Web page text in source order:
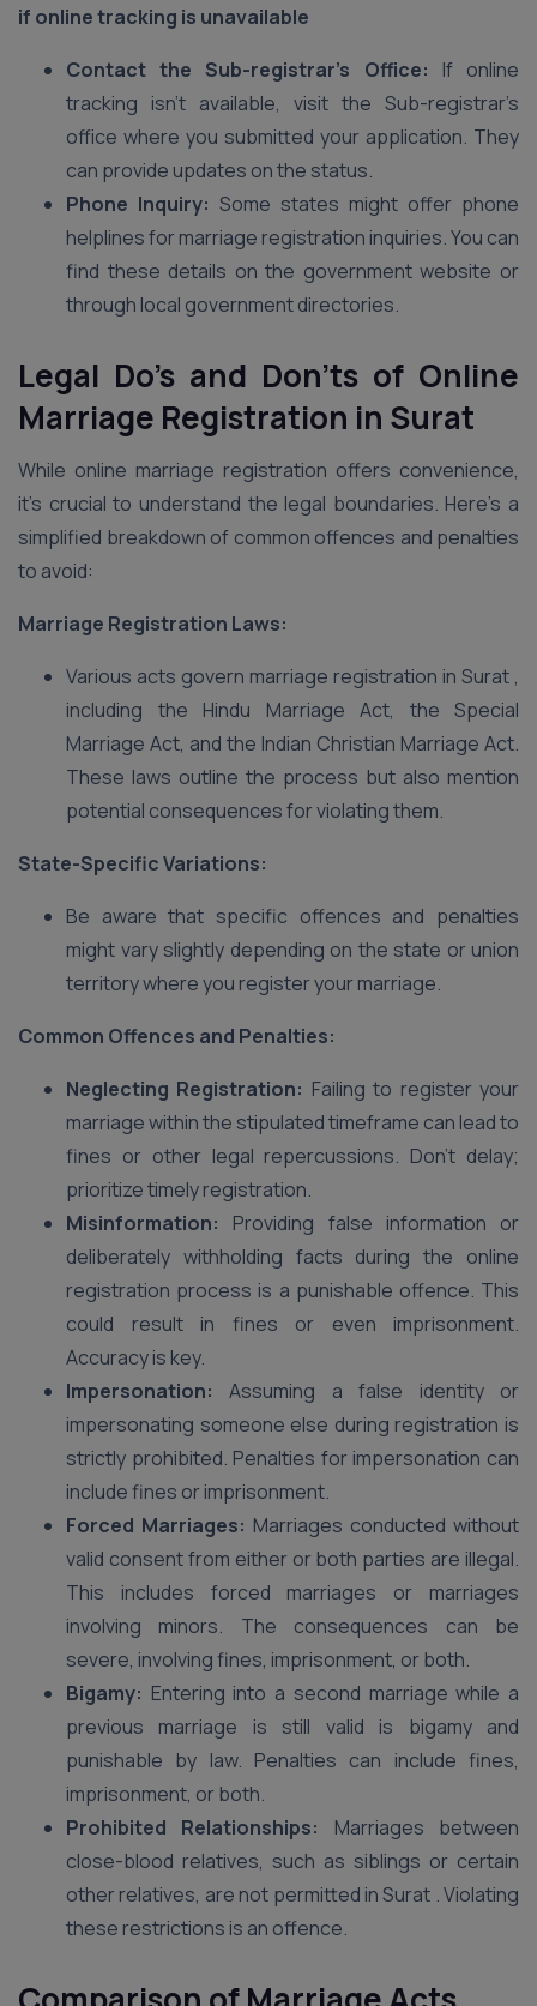
if online tracking is unavailable
Contact the Sub-registrar’s Office: If online
tracking isn’t available, visit the Sub-registrar’s
office where you submitted your application. They
can provide updates on the status.
Phone Inquiry: Some states might offer phone
helplines for marriage registration inquiries. You can
find these details on the government website or
through local government directories.
Legal Do’s and Don’ts of Online
Marriage Registration in Surat
While online marriage registration offers convenience,
it’s crucial to understand the legal boundaries. Here’s a
simplified breakdown of common offences and penalties
to avoid:
Marriage Registration Laws:
Various acts govern marriage registration in Surat ,
including the Hindu Marriage Act, the Special
Marriage Act, and the Indian Christian Marriage Act.
These laws outline the process but also mention
potential consequences for violating them.
State-Specific Variations:
Be aware that specific offences and penalties
might vary slightly depending on the state or union
territory where you register your marriage.
Common Offences and Penalties:
Neglecting Registration: Failing to register your
marriage within the stipulated timeframe can lead to
fines or other legal repercussions. Don’t delay;
prioritize timely registration.
Misinformation: Providing false information or
deliberately withholding facts during the online
registration process is a punishable offence. This
could result in fines or even imprisonment.
Accuracy is key.
Impersonation: Assuming a false identity or
impersonating someone else during registration is
strictly prohibited. Penalties for impersonation can
include fines or imprisonment.
Forced Marriages: Marriages conducted without
valid consent from either or both parties are illegal.
This includes forced marriages or marriages
involving minors. The consequences can be
severe, involving fines, imprisonment, or both.
Bigamy: Entering into a second marriage while a
previous marriage is still valid is bigamy and
punishable by law. Penalties can include fines,
imprisonment, or both.
Prohibited Relationships:
Marriages between
close-blood relatives, such as siblings or certain
other relatives, are not permitted in Surat . Violating
these restrictions is an offence.